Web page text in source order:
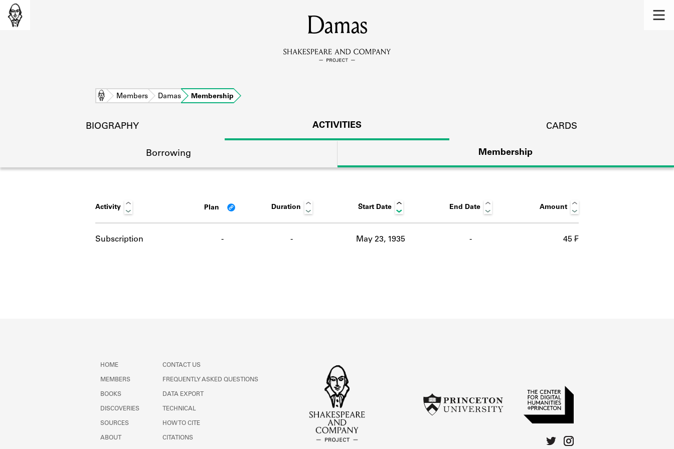
MEMBERS
Learn about the members of the lending library.
DISCOVERIES
Learn about the lending library cards, logbooks, and address books.
ABOUT
Damas
Home Members Damas Membership
BIOGRAPHY ACTIVITIES CARDS
Borrowing Membership
Activity Plan Duration Start Date End Date Amount
Subscription - - May 23, 1935 - 45 ₣
HOME
MEMBERS
BOOKS
DISCOVERIES
SOURCES
ABOUT
CONTACT US
FREQUENTLY ASKED QUESTIONS
DATA EXPORT
TECHNICAL
HOW TO CITE
CITATIONS